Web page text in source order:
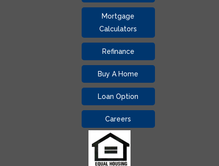
Mortgage
Calculators
Refinance
Buy A Home
Loan Option
Careers